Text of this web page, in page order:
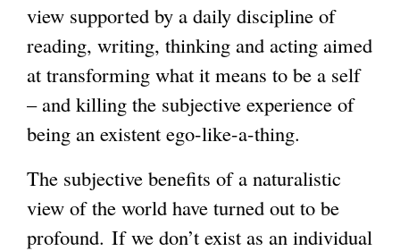
view supported by a daily discipline of
reading, writing, thinking and acting aimed
at transforming what it means to be a self
– and killing the subjective experience of
being an existent ego-like-a-thing.
The subjective benefits of a naturalistic
view of the world have turned out to be
profound. If we don’t exist as an individual